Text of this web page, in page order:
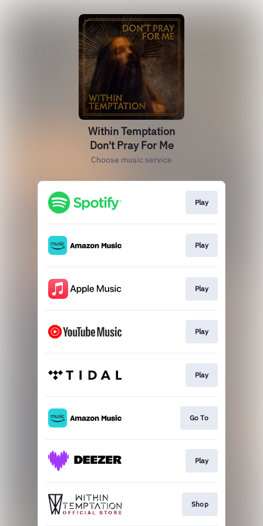
Within Temptation
Don't Pray For Me
Choose music service
Play
Play
Play
Play
Play
Go To
Play
Shop